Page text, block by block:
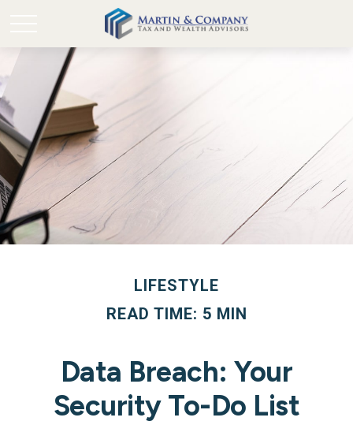
LIFESTYLE
READ TIME: 5 MIN
Data Breach: Your
Security To-Do List